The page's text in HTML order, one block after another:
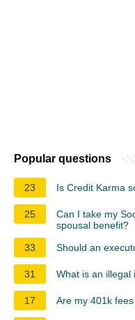
Popular questions
23 Is Credit Karma
25
Can I take my
spousal benefit?
33
Should an
31 What is an illegal
17 Are my 401k